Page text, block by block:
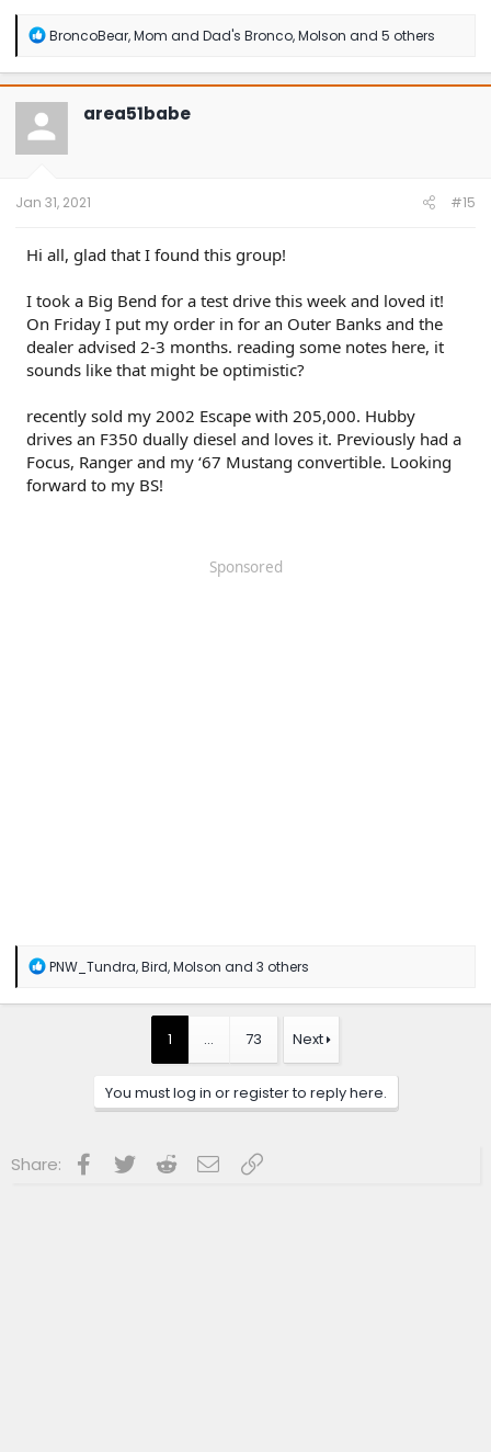
R
a
c
t
o
n
BroncoBear,Mom and Dad's Bronco,Molson and 5 others
area51babe
Jan 31, 2021 #15
Hi all, glad that I found this group!
I took a Big Bend for a test drive this week and loved it!
On Friday I put my order in for an Outer Banks and the
dealer advised 2-3 months. reading some notes here, it
sounds like that might be optimistic?
recently sold my 2002 Escape with 205,000. Hubby
drives an F350 dually diesel and loves it. Previously had a
Focus, Ranger and my ‘67 Mustang convertible. Looking
forward to my BS!
Sponsored
R
a
PNW_Tundra,Bird,Molson and 3 others
1 … 73 Next
You must log in or register to reply here.
Share: Facebook
Twitter RedditEmailLink